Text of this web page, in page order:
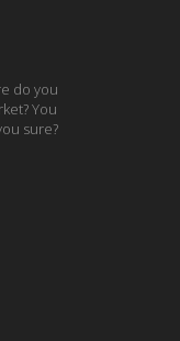
do you
You
sure?